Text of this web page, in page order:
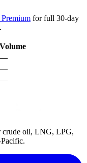
for full 30-day
Volume
—
—
—
crude oil, LNG, LPG,